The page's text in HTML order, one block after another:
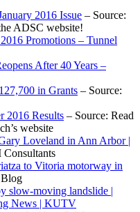
2016 Issue – Source:
ADSC website!
Promotions – Tunnel
After 40 Years –
in Grants – Source:
2016 Results – Source: Read
website
Loveland in Ann Arbor |
Consultants
to Vitoria motorway in
slow-moving landslide |
News | KUTV